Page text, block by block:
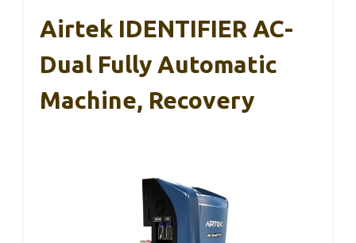
Airtek IDENTIFIER AC-
Dual Fully Automatic
Machine, Recovery